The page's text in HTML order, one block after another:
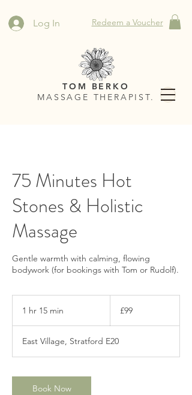
TOM BERKO
MASSAGE THERAPIST.
Log In Redeem a Voucher
75 Minutes Hot
Stones & Holistic
Massage
Gentle warmth with calming, flowing
bodywork (for bookings with Tom or Rudolf).
1 hr 15 min
5
m
n
pounds
£99
East Village, Stratford E20
Book Now